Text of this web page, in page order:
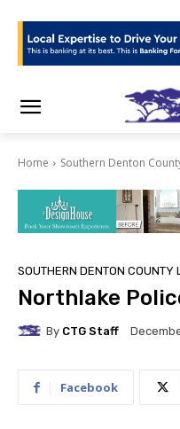
Home Southern Denton
SOUTHERN DENTON COUNTY
Northlake
By CTG Staff
Facebook